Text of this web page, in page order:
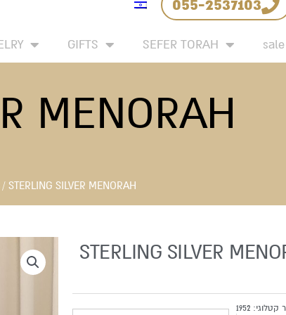
055-2537103
GIFTS SEFER TORAH sale
MENORAH
/ STERLING SILVER MENORAH
STERLING SILVER
קטלוגי: 1952